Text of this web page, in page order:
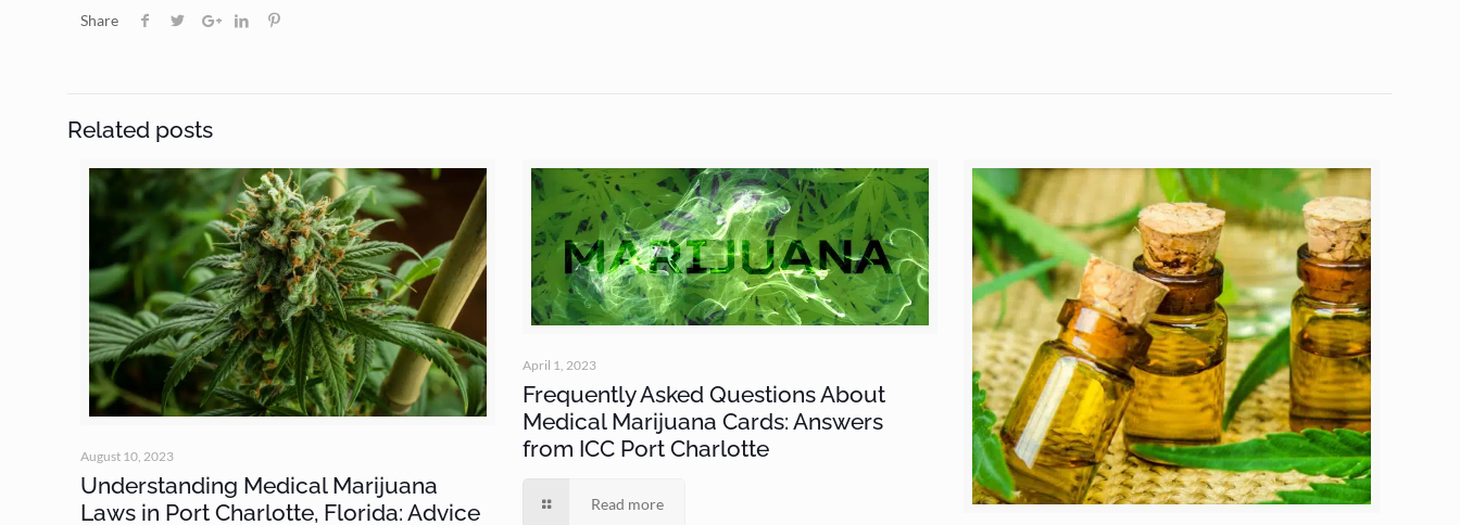
Share
Related posts
August 10, 2023
Understanding Medical Marijuana
Laws in Port Charlotte, Florida: Advice
April 1, 2023
Frequently Asked Questions About
Medical Marijuana Cards: Answers
from ICC Port Charlotte
Read more